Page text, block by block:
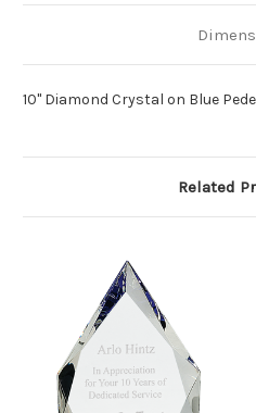
10" Diamond Crystal on Blue
Related